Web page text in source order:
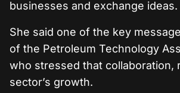
businesses and exchange ideas.
She said one of the key
of the Petroleum Technology
who stressed that collaboration,
sector’s growth.